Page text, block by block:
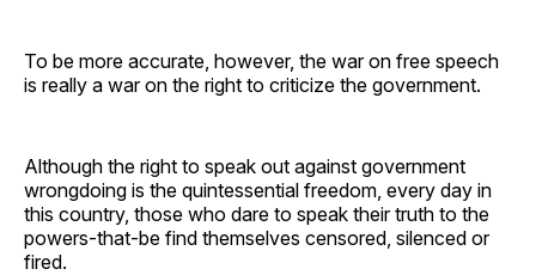
To be more accurate, however, the war on free speech
is really a war on the right to criticize the government.
Although the right to speak out against government
wrongdoing is the quintessential freedom, every day in
this country, those who dare to speak their truth to the
powers-that-be find themselves censored, silenced or
fired.